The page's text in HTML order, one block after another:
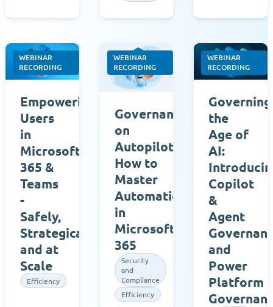
WEBINAR
RECORDING
Empowering
Users
in
Microsoft
365 &
Teams
-
Safely,
Strategically,
and at
Scale
Efficiency
WEBINAR
RECORDING
Governance
on
Autopilot:
How to
Master
Automation
in
Microsoft
365
Security
and
Compliance
Efficiency
WEBINAR
RECORDING
Governing
the
Age of
AI:
Copilot
&
Agent
and
Power
Platform